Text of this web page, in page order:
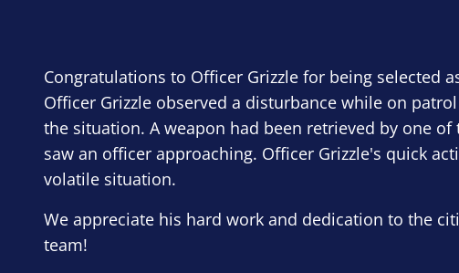
Congratulations to Officer Grizzle for being selected
Officer Grizzle observed a disturbance while on
the situation. A weapon had been retrieved by one
saw an officer approaching. Officer Grizzle's quick
volatile situation.
We appreciate his hard work and dedication to the
team!